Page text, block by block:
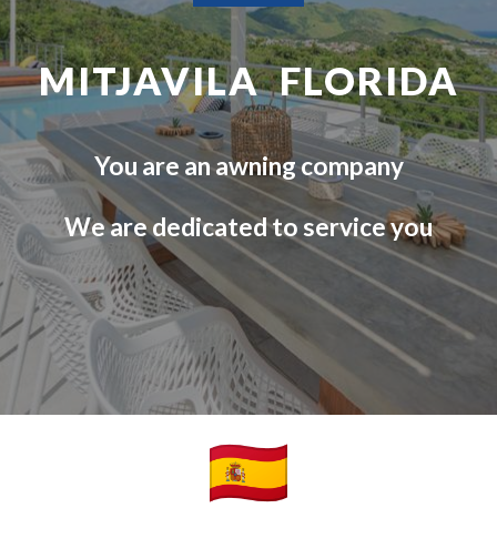
MITJAVILA FLORIDA
You are an awning company
We are dedicated to service you